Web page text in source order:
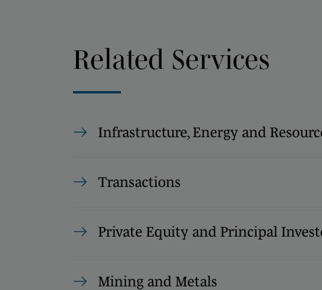
Related Services
Infrastructure, Energy and
Transactions
Private Equity and Principal
Mining and Metals